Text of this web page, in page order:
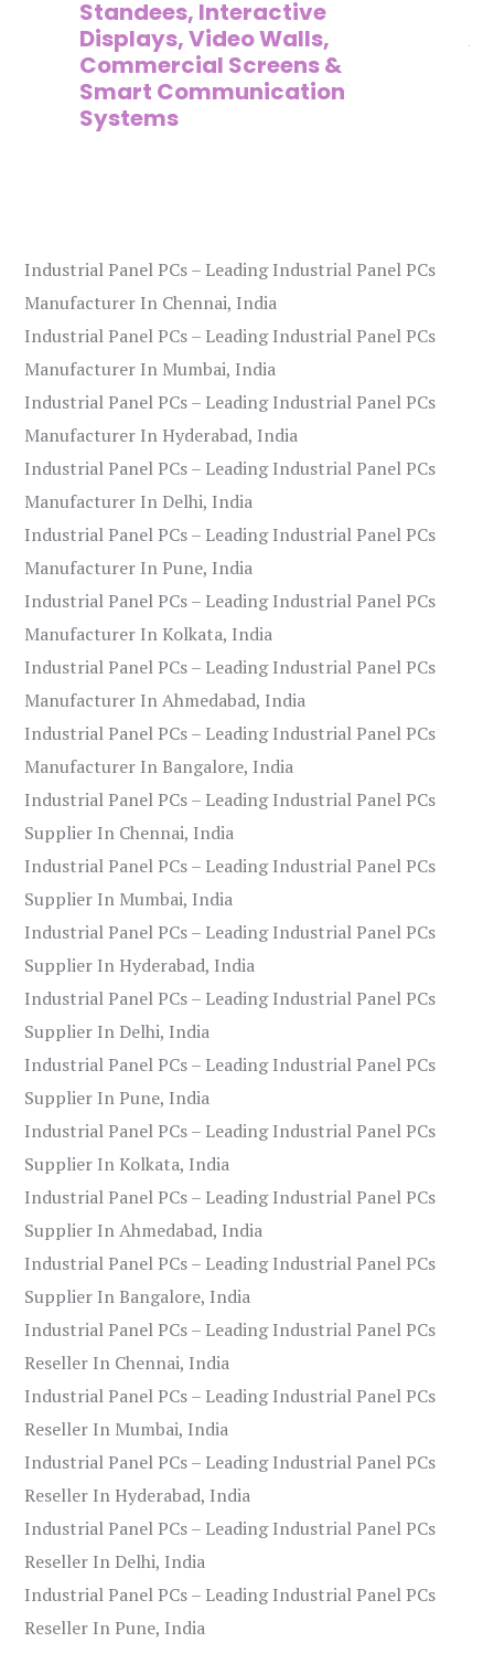
Standees, Interactive
Displays, Video Walls,
Commercial Screens &
Smart Communication
Systems
Industrial Panel PCs – Leading Industrial Panel PCs
Manufacturer In Chennai, India
Industrial Panel PCs – Leading Industrial Panel PCs
Manufacturer In Mumbai, India
Industrial Panel PCs – Leading Industrial Panel PCs
Manufacturer In Hyderabad, India
Industrial Panel PCs – Leading Industrial Panel PCs
Manufacturer In Delhi, India
Industrial Panel PCs – Leading Industrial Panel PCs
Manufacturer In Pune, India
Industrial Panel PCs – Leading Industrial Panel PCs
Manufacturer In Kolkata, India
Industrial Panel PCs – Leading Industrial Panel PCs
Manufacturer In Ahmedabad, India
Industrial Panel PCs – Leading Industrial Panel PCs
Manufacturer In Bangalore, India
Industrial Panel PCs – Leading Industrial Panel PCs
Supplier In Chennai, India
Industrial Panel PCs – Leading Industrial Panel PCs
Supplier In Mumbai, India
Industrial Panel PCs – Leading Industrial Panel PCs
Supplier In Hyderabad, India
Industrial Panel PCs – Leading Industrial Panel PCs
Supplier In Delhi, India
Industrial Panel PCs – Leading Industrial Panel PCs
Supplier In Pune, India
Industrial Panel PCs – Leading Industrial Panel PCs
Supplier In Kolkata, India
Industrial Panel PCs – Leading Industrial Panel PCs
Supplier In Ahmedabad, India
Industrial Panel PCs – Leading Industrial Panel PCs
Supplier In Bangalore, India
Industrial Panel PCs – Leading Industrial Panel PCs
Reseller In Chennai, India
Industrial Panel PCs – Leading Industrial Panel PCs
Reseller In Mumbai, India
Industrial Panel PCs – Leading Industrial Panel PCs
Reseller In Hyderabad, India
Industrial Panel PCs – Leading Industrial Panel PCs
Reseller In Delhi, India
Industrial Panel PCs – Leading Industrial Panel PCs
Reseller In Pune, India